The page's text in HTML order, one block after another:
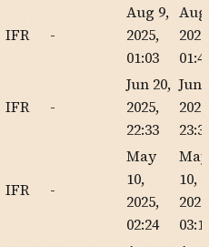
IFR -
Aug 9,
2025,
01:03
Aug
IFR -
Jun 20,
2025,
22:33
Jun
IFR -
May
10,
2025,
02:24
May
10,